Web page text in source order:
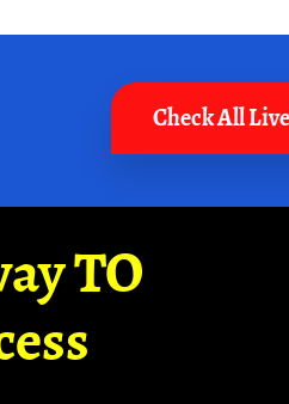
Check All
TO